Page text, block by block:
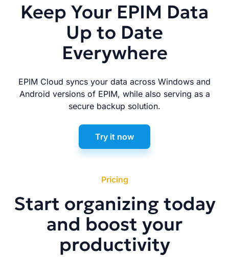
Keep Your EPIM Data
Up to Date
Everywhere
EPIM Cloud syncs your data across Windows and
Android versions of EPIM, while also serving as a
secure backup solution.
Try it now
Pricing
Start organizing today
and boost your
productivity